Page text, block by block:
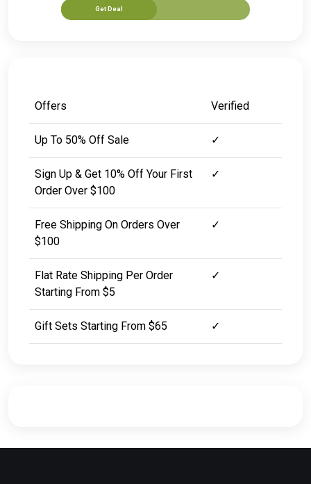
Get Deal
Offers Verified
Up To 50% Off Sale ✓
Sign Up & Get 10% Off Your First
Order Over $100
✓
Free Shipping On Orders Over
$100
✓
Flat Rate Shipping Per Order
Starting From $5
✓
Gift Sets Starting From $65 ✓